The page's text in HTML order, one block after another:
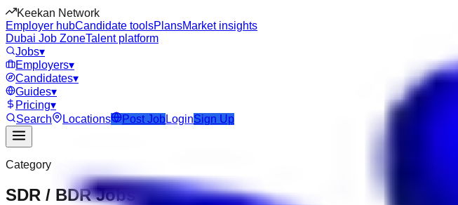
Keekan Network
Employer hubCandidate toolsPlansMarket insights
Dubai Job ZoneTalent platform
Jobs▾
Employers▾
Candidates▾
Guides▾
Pricing▾
Search
Locations Post Job LoginSign Up
Category
SDR / BDRJobs